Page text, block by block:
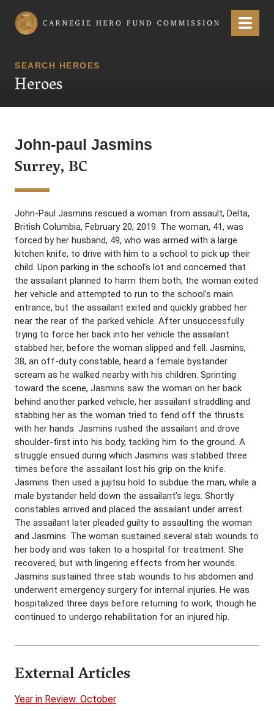
Carnegie Hero Fund Commission Menu
SEARCH HEROES
Heroes
John-paul Jasmins
Surrey, BC
John-Paul Jasmins rescued a woman from assault, Delta,
British Columbia, February 20, 2019. The woman, 41, was
forced by her husband, 49, who was armed with a large
kitchen knife, to drive with him to a school to pick up their
child. Upon parking in the school’s lot and concerned that
the assailant planned to harm them both, the woman exited
her vehicle and attempted to run to the school’s main
entrance, but the assailant exited and quickly grabbed her
near the rear of the parked vehicle. After unsuccessfully
trying to force her back into her vehicle the assailant
stabbed her, before the woman slipped and fell. Jasmins,
38, an off-duty constable, heard a female bystander
scream as he walked nearby with his children. Sprinting
toward the scene, Jasmins saw the woman on her back
behind another parked vehicle, her assailant straddling and
stabbing her as the woman tried to fend off the thrusts
with her hands. Jasmins rushed the assailant and drove
shoulder-first into his body, tackling him to the ground. A
struggle ensued during which Jasmins was stabbed three
times before the assailant lost his grip on the knife.
Jasmins then used a jujitsu hold to subdue the man, while a
male bystander held down the assailant’s legs. Shortly
constables arrived and placed the assailant under arrest.
The assailant later pleaded guilty to assaulting the woman
and Jasmins. The woman sustained several stab wounds to
her body and was taken to a hospital for treatment. She
recovered, but with lingering effects from her wounds.
Jasmins sustained three stab wounds to his abdomen and
underwent emergency surgery for internal injuries. He was
hospitalized three days before returning to work, though he
continued to undergo rehabilitation for an injured hip.
External Articles
Year in Review: October